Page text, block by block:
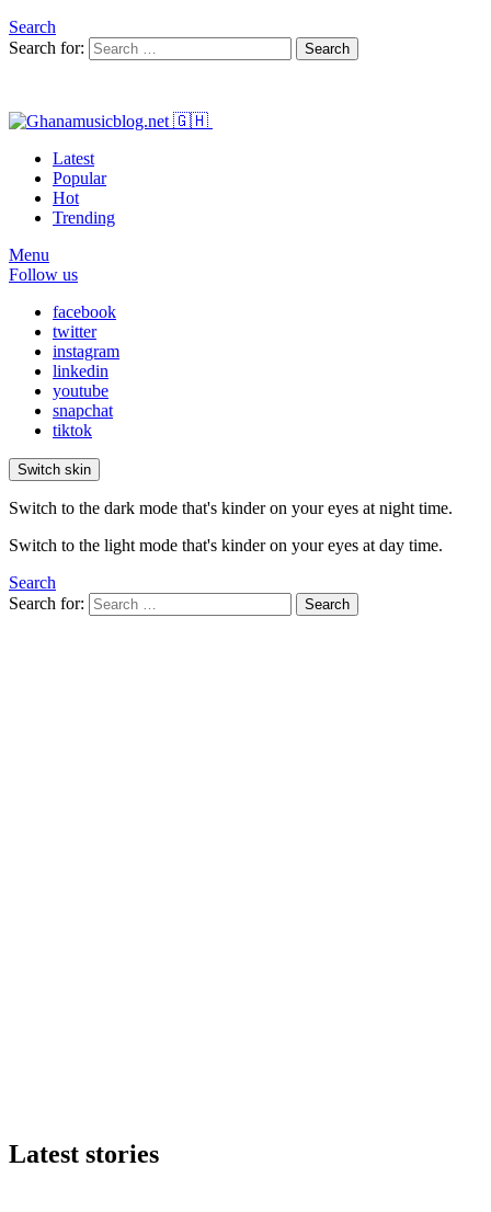
Search
Search for:
Search
Latest
Popular
Hot
Trending
Menu
Follow us
facebook
twitter
instagram
linkedin
youtube
snapchat
tiktok
Switch skin
Switch to the dark mode that's kinder on your eyes at night time.
Switch to the light mode that's kinder on your eyes at day time.
Search
Search for:
Search
Latest stories